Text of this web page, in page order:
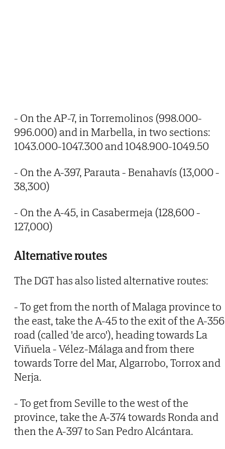
- On the AP-7, in Torremolinos (998.000-
996.000) and in Marbella, in two sections:
1043.000-1047.300 and 1048.900-1049.50
- On the A-397, Parauta - Benahavís (13,000 -
38,300)
- On the A-45, in Casabermeja (128,600 -
127,000)
Alternative routes
The DGT has also listed alternative routes:
- To get from the north of Malaga province to
the east, take the A-45 to the exit of the A-356
road (called 'de arco'), heading towards La
Viñuela - Vélez-Málaga and from there
towards Torre del Mar, Algarrobo, Torrox and
Nerja.
- To get from Seville to the west of the
province, take the A-374 towards Ronda and
then the A-397 to San Pedro Alcántara.